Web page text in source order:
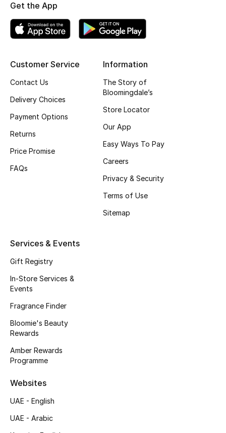
Fragrance Finder
Skincare
Bath & Body
Haircare
Wellness
Beauty Edits
Featured Brands
NEW BEAUTY BRANDS
Shop New Brands
View All
Customer Service
Contact Us
Delivery Choices
Payment Options
Returns
Price Promise
FAQs
Information
The Story of
Bloomingdale’s
Store Locator
Our App
Easy Ways To Pay
Careers
Privacy & Security
Terms of Use
Sitemap
Services & Events
Gift Registry
In-Store Services &
Events
Fragrance Finder
Bloomie's Beauty
Rewards
Amber Rewards
Programme
Websites
UAE - English
UAE - Arabic
Get the App